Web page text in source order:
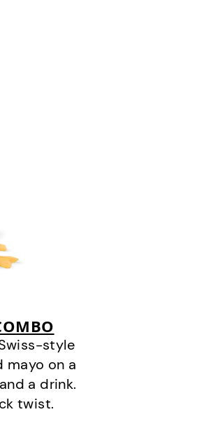
style
mayo on a
a drink.
twist.